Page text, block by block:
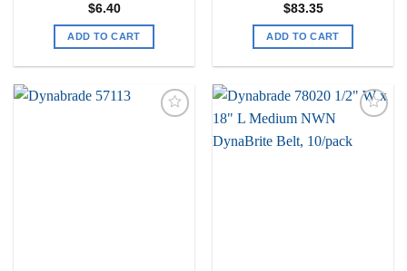
$6.40
ADD TO CART
$83.35
ADD TO CART